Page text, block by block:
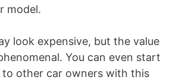
model.
look expensive, but the value
You can even start
to other car owners with this